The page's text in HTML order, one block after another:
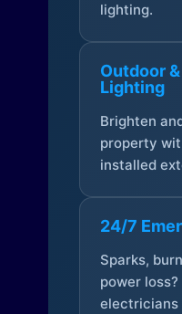
lighting.
Outdoor
Lighting
Brighten
property
installed
24/7
Sparks,
power
electricians